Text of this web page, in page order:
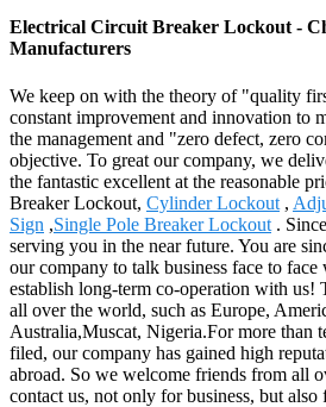
Electrical Circuit Breaker Lockout -
Manufacturers
We keep on with the theory of "quality
constant improvement and innovation to
the management and "zero defect, zero
objective. To great our company, we
the fantastic excellent at the reasonable
Breaker Lockout, Cylinder Lockout ,
Sign ,Single Pole Breaker Lockout .
serving you in the near future. You are
our company to talk business face to face
establish long-term co-operation with
all over the world, such as Europe,
Australia,Muscat, Nigeria.For more than
filed, our company has gained high
abroad. So we welcome friends from all
contact us, not only for business, but also